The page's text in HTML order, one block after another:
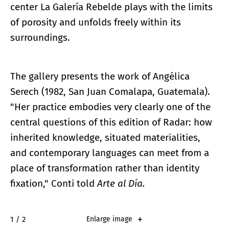
center La Galería Rebelde plays with the limits
of porosity and unfolds freely within its
surroundings.
The gallery presents the work of Angélica
Serech (1982, San Juan Comalapa, Guatemala).
"Her practice embodies very clearly one of the
central questions of this edition of Radar: how
inherited knowledge, situated materialities,
and contemporary languages can meet from a
place of transformation rather than identity
fixation," Conti told Arte al Día.
2 / 2 Enlarge image